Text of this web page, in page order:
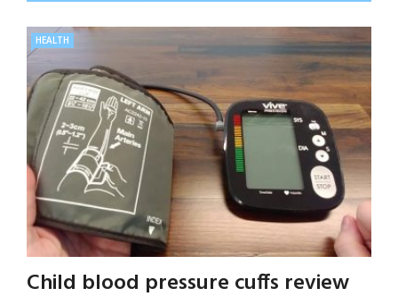
HEALTH
Child blood pressure cuffs review